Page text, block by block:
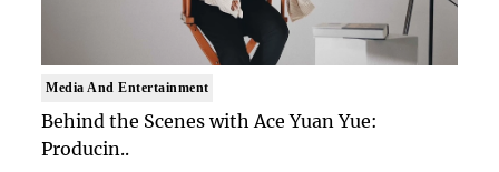
Media And Entertainment
Behind the Scenes with Ace Yuan Yue:
Producin..